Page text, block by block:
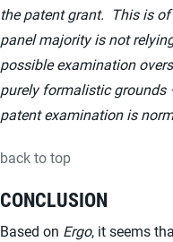
the patent grant. This is
panel majority is not
possible examination
purely formalistic grounds
patent examination is
back to top
CONCLUSION
Based on Ergo, it seems